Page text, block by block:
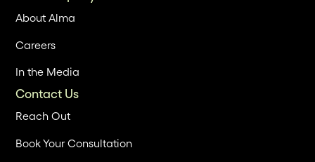
About Alma
Careers
In the Media
Contact Us
Reach Out
Book Your Consultation